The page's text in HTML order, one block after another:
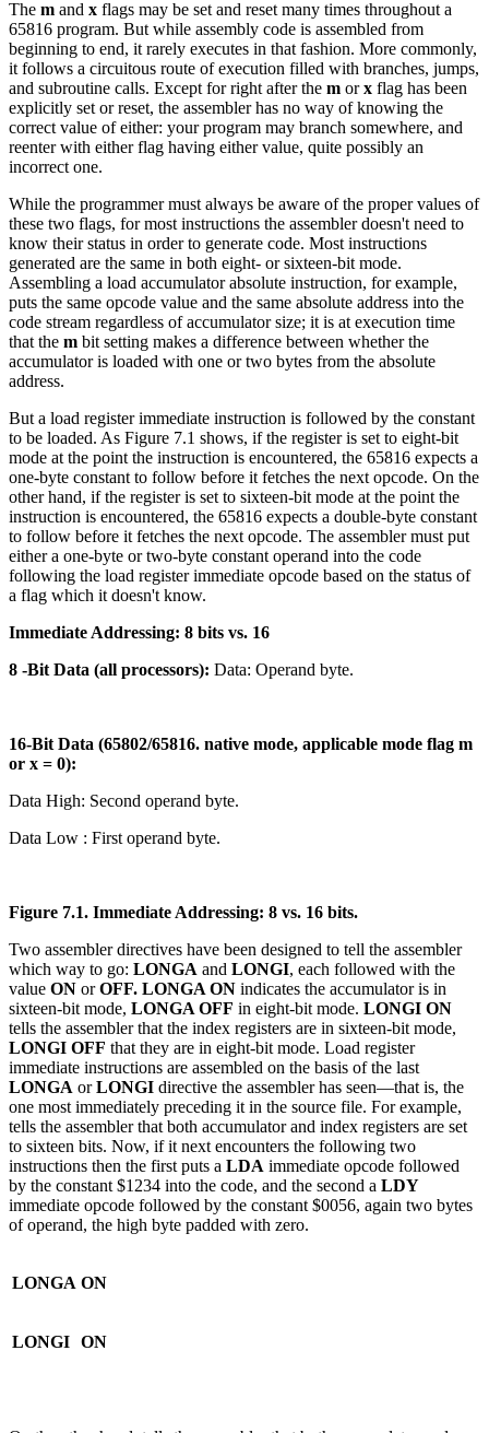
The m and x flags may be set and reset many times throughout a
65816 program. But while assembly code is assembled from
beginning to end, it rarely executes in that fashion. More commonly,
it follows a circuitous route of execution filled with branches, jumps,
and subroutine calls. Except for right after the m orx flag has been
explicitly set or reset, the assembler has no way of knowing the
correct value of either: your program may branch somewhere, and
reenter with either flag having either value, quite possibly an
incorrect one.
While the programmer must always be aware of the proper values of
these two flags, for most instructions the assembler doesn't need to
know their status in order to generate code. Most instructions
generated are the same in both eight- or sixteen-bit mode.
Assembling a load accumulator absolute instruction, for example,
puts the same opcode value and the same absolute address into the
code stream regardless of accumulator size; it is at execution time
that the m bit setting makes a difference between whether the
accumulator is loaded with one or two bytes from the absolute
address.
But a load register immediate instruction is followed by the constant
to be loaded. As Figure 7.1 shows, if the register is set to eight-bit
mode at the point the instruction is encountered, the 65816 expects a
one-byte constant to follow before it fetches the next opcode. On the
other hand, if the register is set to sixteen-bit mode at the point the
instruction is encountered, the 65816 expects a double-byte constant
to follow before it fetches the next opcode. The assembler must put
either a one-byte or two-byte constant operand into the code
following the load register immediate opcode based on the status of
a flag which it doesn't know.
Immediate Addressing: 8 bits vs. 16
8 -Bit Data (all processors): Data: Operand byte.
16-Bit Data (65802/65816. native mode, applicable mode flag m
or x = 0):
Data High: Second operand byte.
Data Low : First operand byte.
Figure 7.1. Immediate Addressing: 8 vs. 16 bits.
Two assembler directives have been designed to tell the assembler
which way to go: LONGA and LONGI, each followed with the
value ON orOFF. LONGA ON indicates the accumulator is in
sixteen-bit mode, LONGA OFF in eight-bit mode. LONGI ON
tells the assembler that the index registers are in sixteen-bit mode,
LONGI OFF that they are in eight-bit mode. Load register
immediate instructions are assembled on the basis of the last
LONGA orLONGI directive the assembler has seen—that is, the
one most immediately preceding it in the source file. For example,
tells the assembler that both accumulator and index registers are set
to sixteen bits. Now, if it next encounters the following two
instructions then the first puts a LDA immediate opcode followed
by the constant $1234 into the code, and the second a LDY
immediate opcode followed by the constant $0056, again two bytes
of operand, the high byte padded with zero.
LONGA ON
LONGI ON